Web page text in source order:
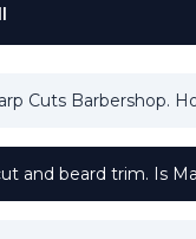
Cuts Barbershop.
and beard trim. Is